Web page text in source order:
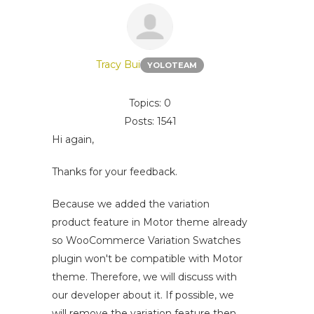
Tracy Bui YOLOTEAM
Topics: 0
Posts: 1541
Hi again,
Thanks for your feedback.
Because we added the variation
product feature in Motor theme already
so WooCommerce Variation Swatches
plugin won't be compatible with Motor
theme. Therefore, we will discuss with
our developer about it. If possible, we